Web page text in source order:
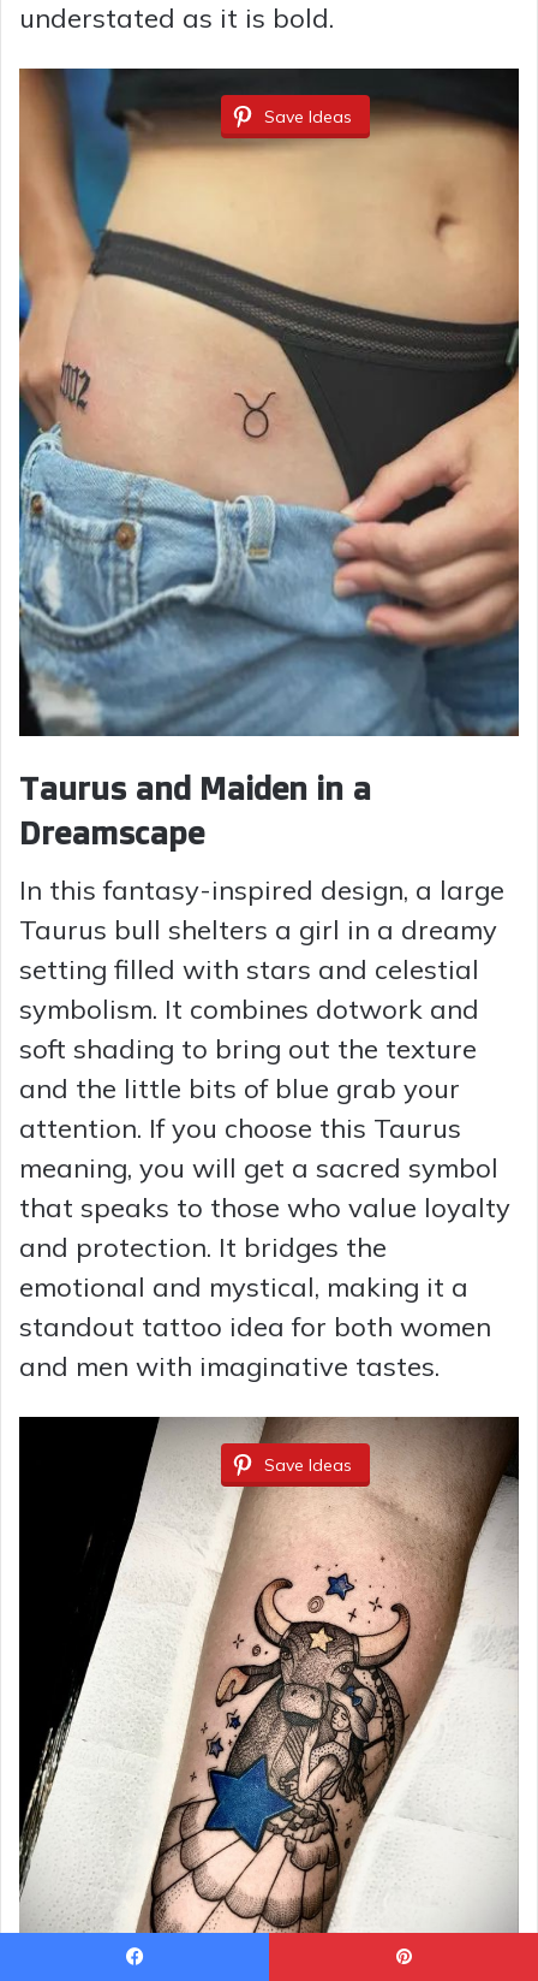
understated as it is bold.
Save Ideas
Taurus and Maiden in a
Dreamscape
In this fantasy-inspired design, a large
Taurus bull shelters a girl in a dreamy
setting filled with stars and celestial
symbolism. It combines dotwork and
soft shading to bring out the texture
and the little bits of blue grab your
attention. If you choose this Taurus
meaning, you will get a sacred symbol
that speaks to those who value loyalty
and protection. It bridges the
emotional and mystical, making it a
standout tattoo idea for both women
and men with imaginative tastes.
Save Ideas